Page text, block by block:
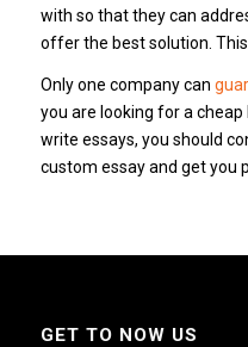
with so that they can
offer the best solution.
Only one company can
you are looking for a
write essays, you should
custom essay and get you
GET TO NOW US